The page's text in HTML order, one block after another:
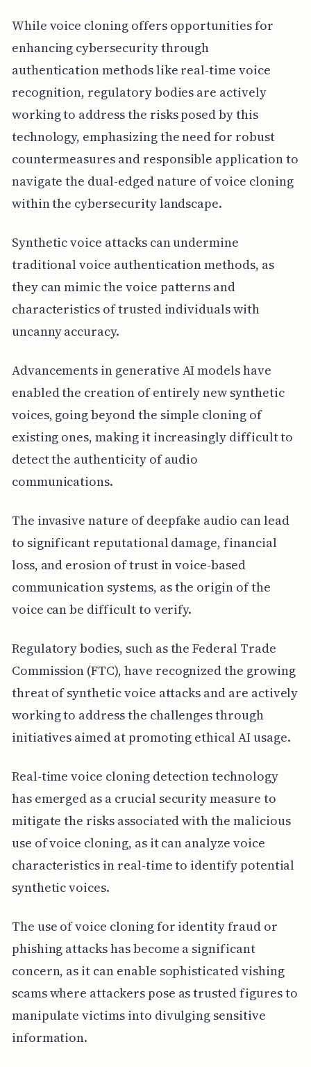
While voice cloning offers opportunities for
enhancing cybersecurity through
authentication methods like real-time voice
recognition, regulatory bodies are actively
working to address the risks posed by this
technology, emphasizing the need for robust
countermeasures and responsible application to
navigate the dual-edged nature of voice cloning
within the cybersecurity landscape.
Synthetic voice attacks can undermine
traditional voice authentication methods, as
they can mimic the voice patterns and
characteristics of trusted individuals with
uncanny accuracy.
Advancements in generative AI models have
enabled the creation of entirely new synthetic
voices, going beyond the simple cloning of
existing ones, making it increasingly difficult to
detect the authenticity of audio
communications.
The invasive nature of deepfake audio can lead
to significant reputational damage, financial
loss, and erosion of trust in voice-based
communication systems, as the origin of the
voice can be difficult to verify.
Regulatory bodies, such as the Federal Trade
Commission (FTC), have recognized the growing
threat of synthetic voice attacks and are actively
working to address the challenges through
initiatives aimed at promoting ethical AI usage.
Real-time voice cloning detection technology
has emerged as a crucial security measure to
mitigate the risks associated with the malicious
use of voice cloning, as it can analyze voice
characteristics in real-time to identify potential
synthetic voices.
The use of voice cloning for identity fraud or
phishing attacks has become a significant
concern, as it can enable sophisticated vishing
scams where attackers pose as trusted figures to
manipulate victims into divulging sensitive
information.